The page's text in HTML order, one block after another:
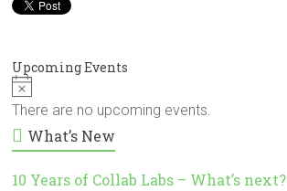
Upcoming Events
N
o
t
i
c
e
There are no upcoming events.
What’s New
10 Years of Collab Labs – What’s next?